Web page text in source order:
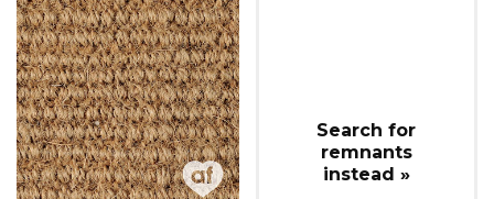
instead »